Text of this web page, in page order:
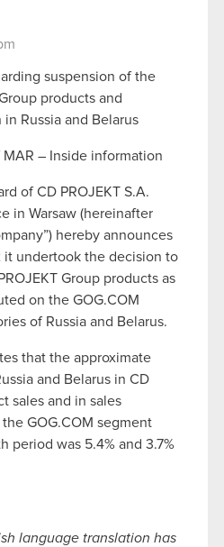
suspension of the
products and
Russia and Belarus
MAR – Inside information
of CD PROJEKT S.A.
in Warsaw (hereinafter
hereby announces
it undertook the decision to
Group products as
on the GOG.COM
of Russia and Belarus.
that the approximate
and Belarus in CD
sales and in sales
GOG.COM segment
period was 5.4% and 3.7%
language translation has